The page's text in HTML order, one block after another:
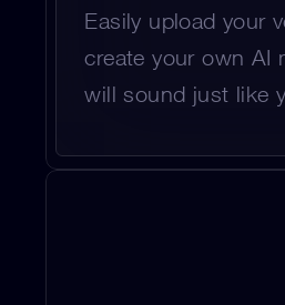
Easily upload your
create your own AI
will sound just like